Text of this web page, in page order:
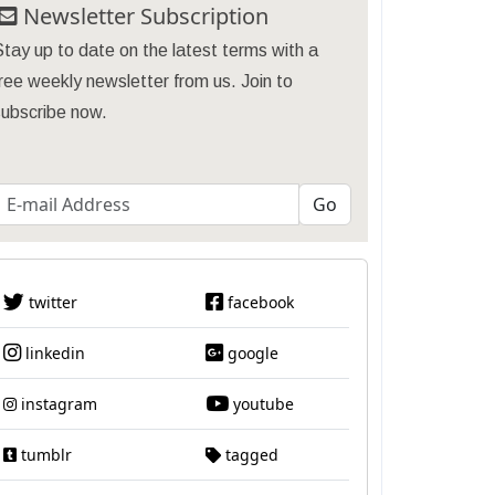
Newsletter Subscription
up to date on the latest terms with a
weekly newsletter from us. Join to
now.
twitter facebook
linkedin google
instagram youtube
tumblr tagged